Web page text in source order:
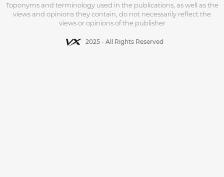
Toponyms and terminology used in the publications, as well as the
views and opinions they contain, do not necessarily reflect the
views or opinions of the publisher
2025 - All Rights Reserved